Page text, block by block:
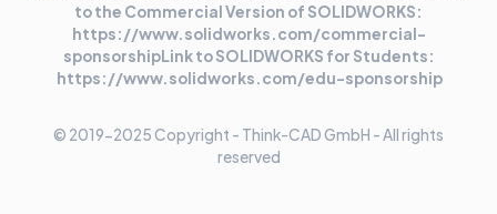
to the Commercial Version of SOLIDWORKS:
https://www.solidworks.com/commercial-
sponsorshipLink to SOLIDWORKS for Students:
https://www.solidworks.com/edu-sponsorship
© 2019-2025 Copyright - Think-CAD GmbH - All rights
reserved